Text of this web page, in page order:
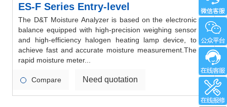
ES-F Series Entry-level
The D&T Moisture Analyzer is based on the electronic
balance equipped with high-precision weighing sensor
and high-efficiency halogen heating lamp device, to
achieve fast and accurate moisture measurement.The
rapid moisture meter...
Compare Need quotation